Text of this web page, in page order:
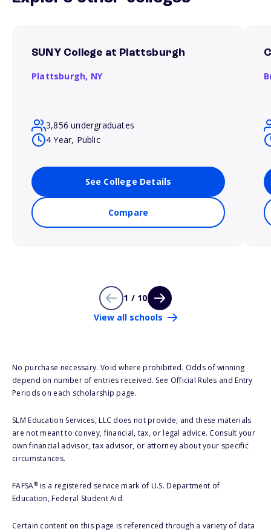
SUNY College at Plattsburgh
Plattsburgh, NY
3,856 undergraduates
4 Year, Public
See College Details
Compare
1 / 10
View all schools
No purchase necessary. Void where prohibited. Odds of winning
depend on number of entries received. See Official Rules and Entry
Periods on each scholarship page.
SLM Education Services, LLC does not provide, and these materials
are not meant to convey, financial, tax, or legal advice. Consult your
own financial advisor, tax advisor, or attorney about your specific
circumstances.
FAFSA®is a registered service mark of U.S. Department of
Education, Federal Student Aid.
Certain content on this page is referenced through a variety of data